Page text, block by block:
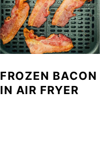
FROZEN BACON
IN AIR FRYER